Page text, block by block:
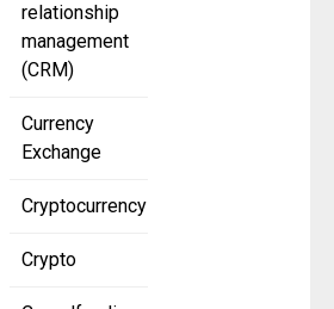
relationship
management
(CRM)
Currency
Exchange
Cryptocurrency
Crypto